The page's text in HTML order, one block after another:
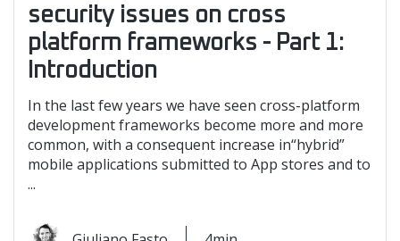
security issues on cross
platform frameworks - Part 1:
Introduction
In the last few years we have seen cross-platform
development frameworks become more and more
common, with a consequent increase in“hybrid”
mobile applications submitted to App stores and to
...